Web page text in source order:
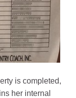
is completed,
her internal